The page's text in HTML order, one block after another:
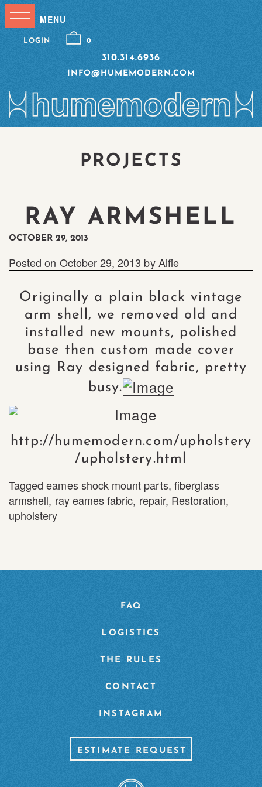
310.314.6936
INFO@HUMEMODERN.COM
LOGIN 0
PROJECTS
RAY ARMSHELL
OCTOBER 29, 2013
Posted on October 29, 2013 byAlfie
Originally a plain black vintage
arm shell, we removed old and
installed new mounts, polished
base then custom made cover
using Ray designed fabric, pretty
busy.
http://humemodern.com/upholstery
/upholstery.html
Taggedeames shock mount parts, fiberglass
armshell, ray eames fabric, repair, Restoration,
upholstery
FAQ
LOGISTICS
THE RULES
CONTACT
INSTAGRAM
ESTIMATE REQUEST